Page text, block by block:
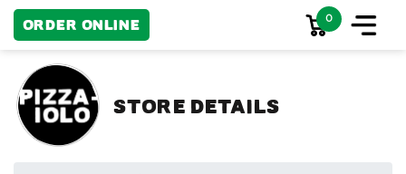
Order Online 0
Store Details